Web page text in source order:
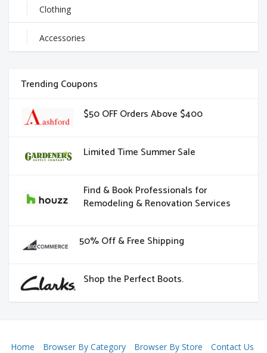
Clothing
Accessories
Trending Coupons
$50 OFF Orders Above $400
Limited Time Summer Sale
Find & Book Professionals for
Remodeling & Renovation Services
50% Off & Free Shipping
Shop the Perfect Boots.
Home Browser By Category Browser By Store Contact Us